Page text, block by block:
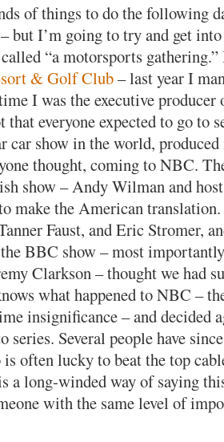
of things to do the following
but I’m going to try and get
“a motorsports gathering.”
& Golf Club– last year I
I was the executive
everyone expected to go to
car show in the world,
thought, coming to NBC.
show – Andy Wilman and
make the American
Faust, and Eric Stromer,
BBC show – most
Clarkson – thought we had
what happened to NBC –
insignificance – and decided
series. Several people have
often lucky to beat the top
a long-winded way of saying
with the same level of